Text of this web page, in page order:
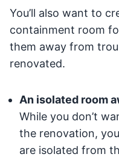
You’ll also want to
containment room
them away from
renovated.
An isolated room
While you don’t
the renovation,
are isolated from